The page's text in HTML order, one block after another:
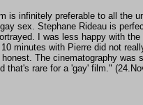
is infinitely preferable to all the
sex. Stephane Rideau is
I was less happy with
minutes with Pierre did not
The cinematography
that's rare for a 'gay' film."